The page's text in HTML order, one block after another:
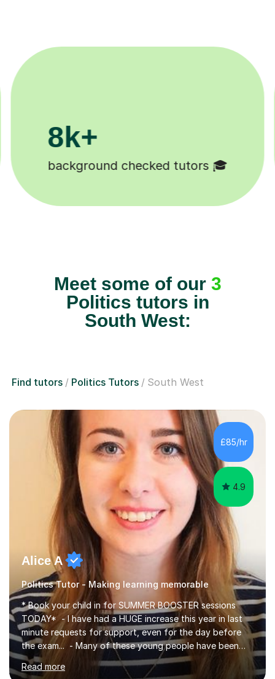
200k+
Happy students 😄
Meet some of our 3
Politics tutors in
South West:
Find tutors Politics Tutors South West
£85/hr
4.9
Alice A
Politics Tutor - Making learning memorable
* Book your child in for SUMMER BOOSTER sessions
TODAY* - I have had a HUGE increase this year in last
minute requests for support, even for the day before
the exam... - Many of these young people have been
worrying about their GCSEs and A Levels behind closed
doors and parents have realised too late that they need
Read more